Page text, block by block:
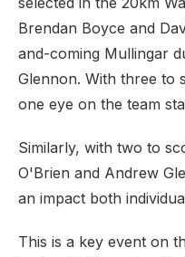
Brendan Boyce and
and-coming Mullingar
Glennon. With three to
one eye on the team
Similarly, with two to
O'Brien and Andrew
an impact both
This is a key event on